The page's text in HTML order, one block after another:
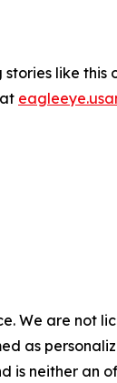
like this
We are not
as
neither an